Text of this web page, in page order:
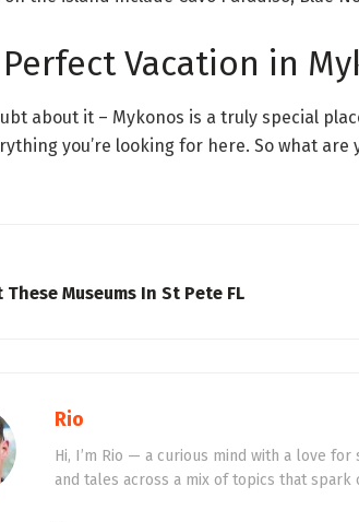
Perfect Vacation in
about it – Mykonos is a truly special
you’re looking for here. So what
These Museums In St Pete FL
Rio
Hi, I’m Rio — a curious mind with a love
and tales across a mix of topics that